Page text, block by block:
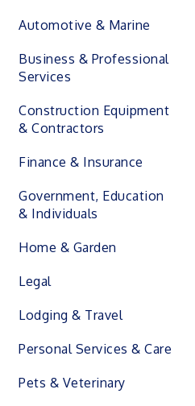
Automotive & Marine
Business & Professional
Services
Construction Equipment
& Contractors
Finance & Insurance
Government, Education
& Individuals
Home & Garden
Legal
Lodging & Travel
Personal Services & Care
Pets & Veterinary